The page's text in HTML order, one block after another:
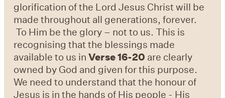
glorification of the Lord Jesus Christ will be
made throughout all generations, forever.
To Him be the glory – not to us. This is
recognising that the blessings made
available to us inVerse 16-20 are clearly
owned by God and given for this purpose.
We need to understand that the honour of
Jesus is in the hands of His people - His